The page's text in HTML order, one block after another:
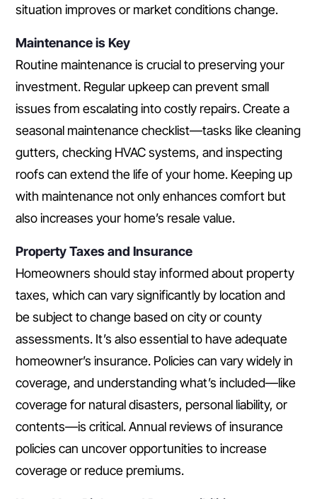
situation improves or market conditions change.
Maintenance is Key
Routine maintenance is crucial to preserving your
investment. Regular upkeep can prevent small
issues from escalating into costly repairs. Create a
seasonal maintenance checklist—tasks like cleaning
gutters, checking HVAC systems, and inspecting
roofs can extend the life of your home. Keeping up
with maintenance not only enhances comfort but
also increases your home’s resale value.
Property Taxes and Insurance
Homeowners should stay informed about property
taxes, which can vary significantly by location and
be subject to change based on city or county
assessments. It’s also essential to have adequate
homeowner’s insurance. Policies can vary widely in
coverage, and understanding what’s included—like
coverage for natural disasters, personal liability, or
contents—is critical. Annual reviews of insurance
policies can uncover opportunities to increase
coverage or reduce premiums.